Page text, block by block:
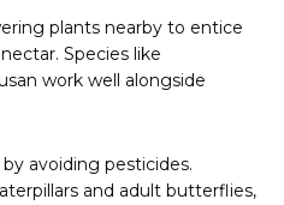
plants nearby to entice
Species like
work well alongside
avoiding pesticides.
and adult butterflies,